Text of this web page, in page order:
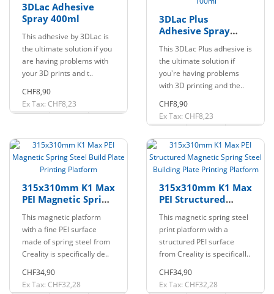
3DLac Adhesive
Spray 400ml
This adhesive by 3DLac is
the ultimate solution if you
are having problems with
your 3D prints and t..
CHF8,90
Ex Tax: CHF8,23
3DLac Plus
Adhesive Spray
This 3DLac Plus adhesive is
the ultimate solution if
you're having problems
with 3D printing and the..
CHF8,90
Ex Tax: CHF8,23
315x310mm K1 Max
PEI Magnetic Spring
Printing Platform
This magnetic platform
with a fine PEI surface
made of spring steel from
Creality is specifically de..
CHF34,90
Ex Tax: CHF32,28
315x310mm K1 Max
PEI Structured
Steel Building Plate
Printing Platform
This magnetic spring steel
print platform with a
structured PEI surface
from Creality is specificall..
CHF34,90
Ex Tax: CHF32,28